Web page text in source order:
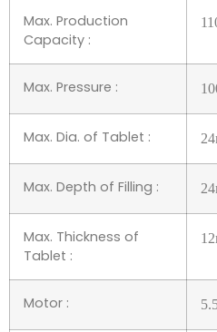
Max. Production
Capacity :
Max. Pressure : 10
Max. Dia. of Tablet : 24
Max. Depth of Filling : 24
Max. Thickness of
Tablet :
12
Motor :